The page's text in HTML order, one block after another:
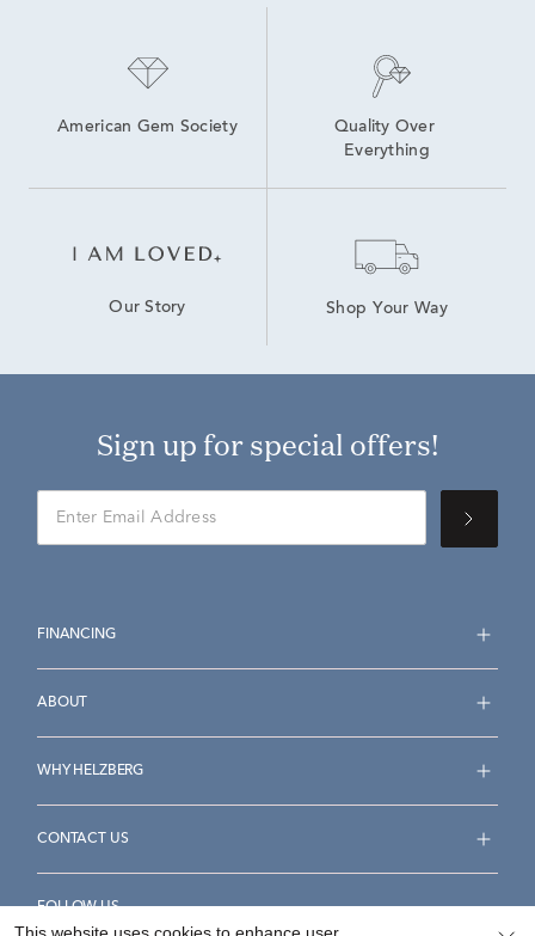
American Gem Society
Quality Over
Everything
Our Story Shop Your Way
Sign up for special offers!
FINANCING
ABOUT
WHY HELZBERG
CONTACT US
FOLLOW US